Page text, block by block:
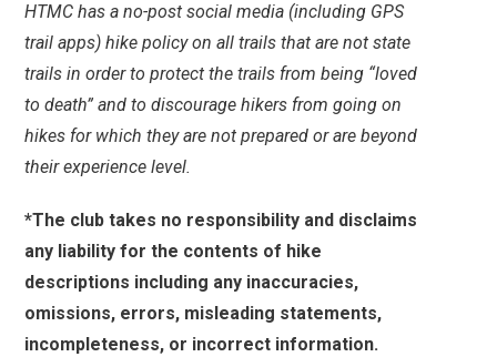
HTMC has a no-post social media (including GPS
trail apps) hike policy on all trails that are not state
trails in order to protect the trails from being “loved
to death” and to discourage hikers from going on
hikes for which they are not prepared or are beyond
their experience level.
*The club takes no responsibility and disclaims
any liability for the contents of hike
descriptions including any inaccuracies,
omissions, errors, misleading statements,
incompleteness, or incorrect information.